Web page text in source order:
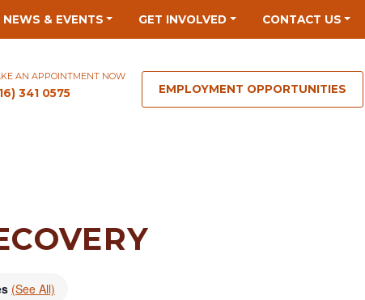
NEWS & EVENTS GET INVOLVED CONTACT US
AN APPOINTMENT NOW
341 0575 EMPLOYMENT OPPORTUNITIES
(See All)